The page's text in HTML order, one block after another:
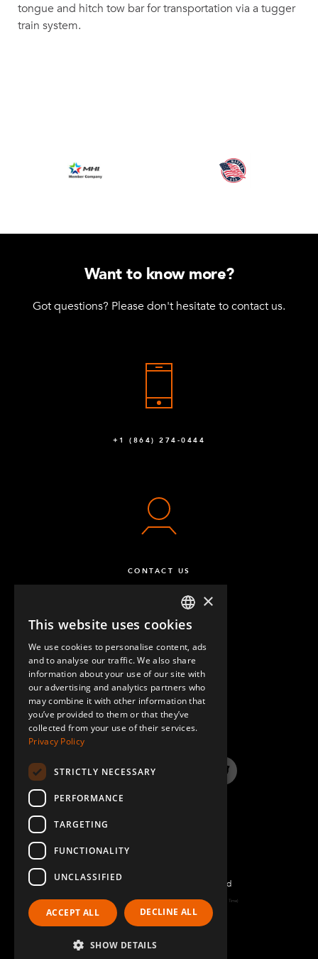
tongue and hitch tow bar for transportation via a tugger
train system.
Want to know more?
Got questions? Please don't hesitate to contact us.
+1 (864) 274-0444
CONTACT US
QUESTIONS & ANSWERS
LinkedInYouTube InstagramTwitter
©2026 FlexQube – All rights reserved
Page generated: Thu Aug 06 2026 11:16:52 GMT+0000 (Coordinated Universal Time)
Policy & Terms
ENGLISH
GERMAN
SPANISH
×
This website uses cookies
We use cookies to personalise content, ads
and to analyse our traffic. We also share
information about your use of our site with
our advertising and analytics partners who
may combine it with other information that
you’ve provided to them or that they’ve
collected from your use of their services.
Privacy Policy
STRICTLY NECESSARY
PERFORMANCE
TARGETING
FUNCTIONALITY
UNCLASSIFIED
ACCEPT ALL DECLINE ALL
SHOW DETAILS